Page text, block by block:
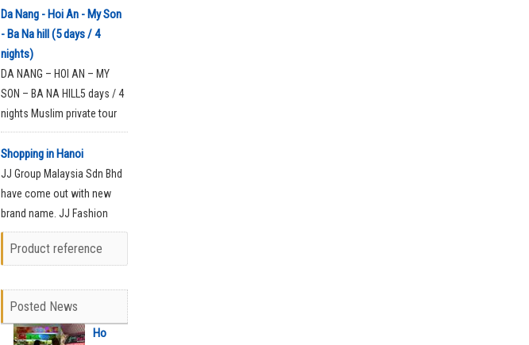
Nang Arrival
(Dinner)Welcome at the
airport on arrival in Da Nang
and transfer to the hotel for
check-in for your rest time.
Da Nang - Hoi An - My Son
- Ba Na hill (5 days / 4
nights)
DA NANG – HOI AN – MY
SON – BA NA HILL5 days / 4
nights Muslim private tour
with halal foodDay 1: Da
Nang Arrival
(Dinner)Welcome at the
airport on arrival in Da Nang
and transfer to the hotel for
check-in for your rest time.
Shopping in Hanoi
JJ Group Malaysia Sdn Bhd
have come out with new
brand name. JJ Fashion
latest products of Telekung,
Tudung Half Moon and Baju
Made in Vietnam with very
high quality material.
Product reference
Posted News
Ho